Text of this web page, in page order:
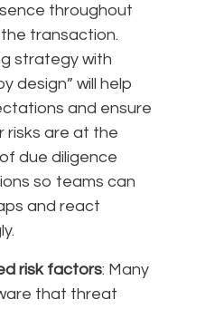
throughout
transaction.
strategy with
design” will help
and ensure
risks are at the
due diligence
so teams can
and react
risk factors: Many
that threat